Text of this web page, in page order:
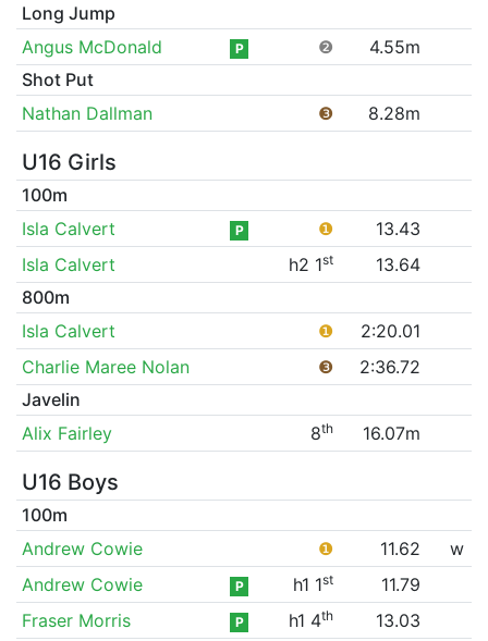
Long Jump
Angus McDonald
P ❷
4.55m
Shot Put
Nathan Dallman
❸ 8.28m
U16 Girls
100m
Isla Calvert
P ❶
13.43
Isla Calvert
h2 1st
13.64
800m
Isla Calvert
❶
2:20.01
Charlie Maree Nolan
❸
2:36.72
Javelin
Alix Fairley
8th 16.07m
U16 Boys
100m
Andrew Cowie
❶ 11.62
w
Andrew Cowie
P h1 1st
11.79
Fraser Morris
P h1 4th
13.03